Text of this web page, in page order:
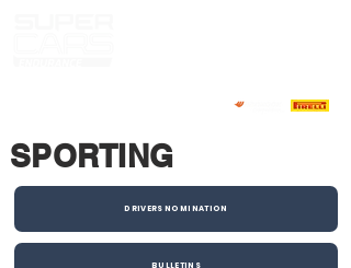
SPORTING
DRIVERS NOMINATION
BULLETINS